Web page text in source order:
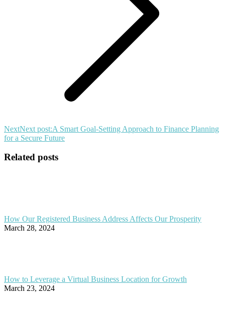
NextNext post:A Smart Goal-Setting Approach to Finance Planning
for a Secure Future
Related posts
How Our Registered Business Address Affects Our Prosperity
March 28, 2024
How to Leverage a Virtual Business Location for Growth
March 23, 2024